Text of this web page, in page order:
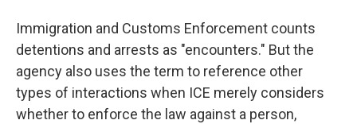
Immigration and Customs Enforcement counts
detentions and arrests as "encounters." But the
agency also uses the term to reference other
types of interactions when ICE merely considers
whether to enforce the law against a person,